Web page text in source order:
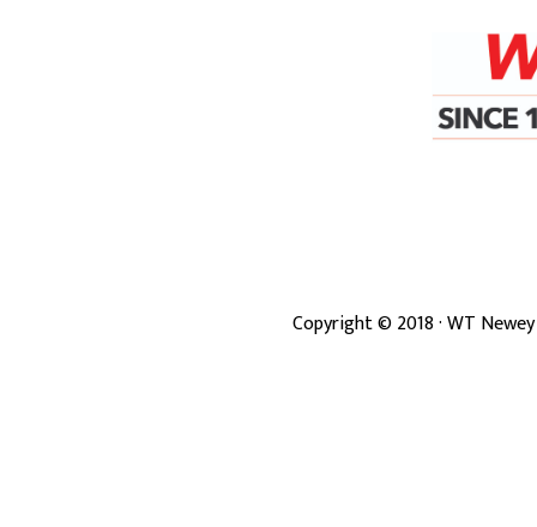
Copyright ©2018· WT